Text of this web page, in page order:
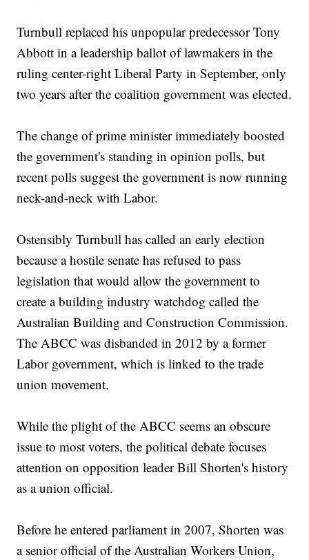
Turnbull replaced his unpopular predecessor Tony
Abbott in a leadership ballot of lawmakers in the
ruling center-right Liberal Party in September, only
two years after the coalition government was elected.
The change of prime minister immediately boosted
the government's standing in opinion polls, but
recent polls suggest the government is now running
neck-and-neck with Labor.
Ostensibly Turnbull has called an early election
because a hostile senate has refused to pass
legislation that would allow the government to
create a building industry watchdog called the
Australian Building and Construction Commission.
The ABCC was disbanded in 2012 by a former
Labor government, which is linked to the trade
union movement.
While the plight of the ABCC seems an obscure
issue to most voters, the political debate focuses
attention on opposition leader Bill Shorten's history
as a union official.
Before he entered parliament in 2007, Shorten was
a senior official of the Australian Workers Union,